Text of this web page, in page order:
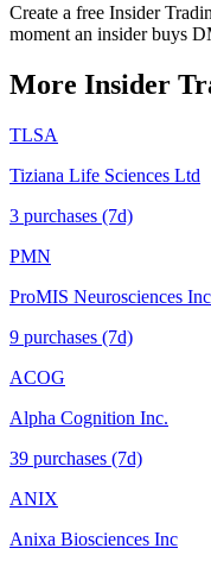
Create a free Insider
moment an insider buys
More Insider
TLSA
Tiziana Life Sciences Ltd
3 purchases (7d)
PMN
ProMIS Neurosciences
9 purchases (7d)
ACOG
Alpha Cognition Inc.
39 purchases (7d)
ANIX
Anixa Biosciences Inc